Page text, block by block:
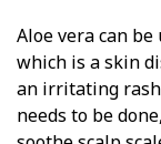
Aloe vera can
which is a skin
an irritating rash
needs to be